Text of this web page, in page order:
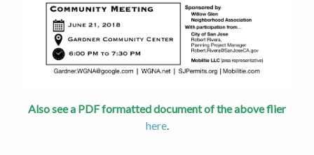
Also see a PDF formatted document of the above flier
here.